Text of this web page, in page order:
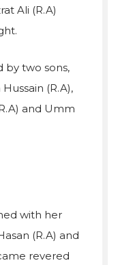
Ali (R.A)
by two sons,
(R.A),
and Umm
with her
(R.A) and
revered